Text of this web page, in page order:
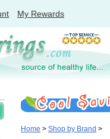
My Rewards
Home > Shop by Brand >